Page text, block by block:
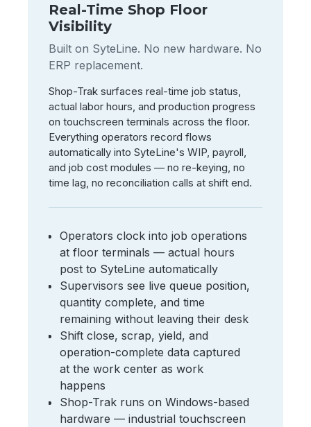
Real-Time Shop Floor
Visibility
Built on SyteLine. No new hardware. No
ERP replacement.
Shop-Trak surfaces real-time job status,
actual labor hours, and production progress
on touchscreen terminals across the floor.
Everything operators record flows
automatically into SyteLine's WIP, payroll,
and job cost modules — no re-keying, no
time lag, no reconciliation calls at shift end.
Operators clock into job operations
at floor terminals — actual hours
post to SyteLine automatically
Supervisors see live queue position,
quantity complete, and time
remaining without leaving their desk
Shift close, scrap, yield, and
operation-complete data captured
at the work center as work
happens
Shop-Trak runs on Windows-based
hardware — industrial touchscreen